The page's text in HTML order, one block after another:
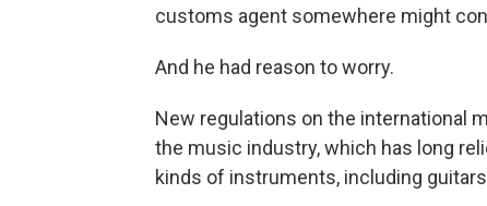
customs agent somewhere might
And he had reason to worry.
New regulations on the international
the music industry, which has long
kinds of instruments, including